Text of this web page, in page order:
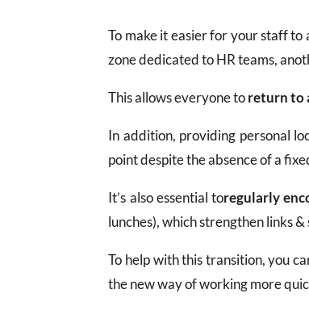
To make it easier for your staff
zone dedicated to HR teams,
This allows everyone toreturn to
In addition, providing personal
point despite the absence of a
It’s also essential toregularly
lunches), which strengthen links
To help with this transition, you
the new way of working more